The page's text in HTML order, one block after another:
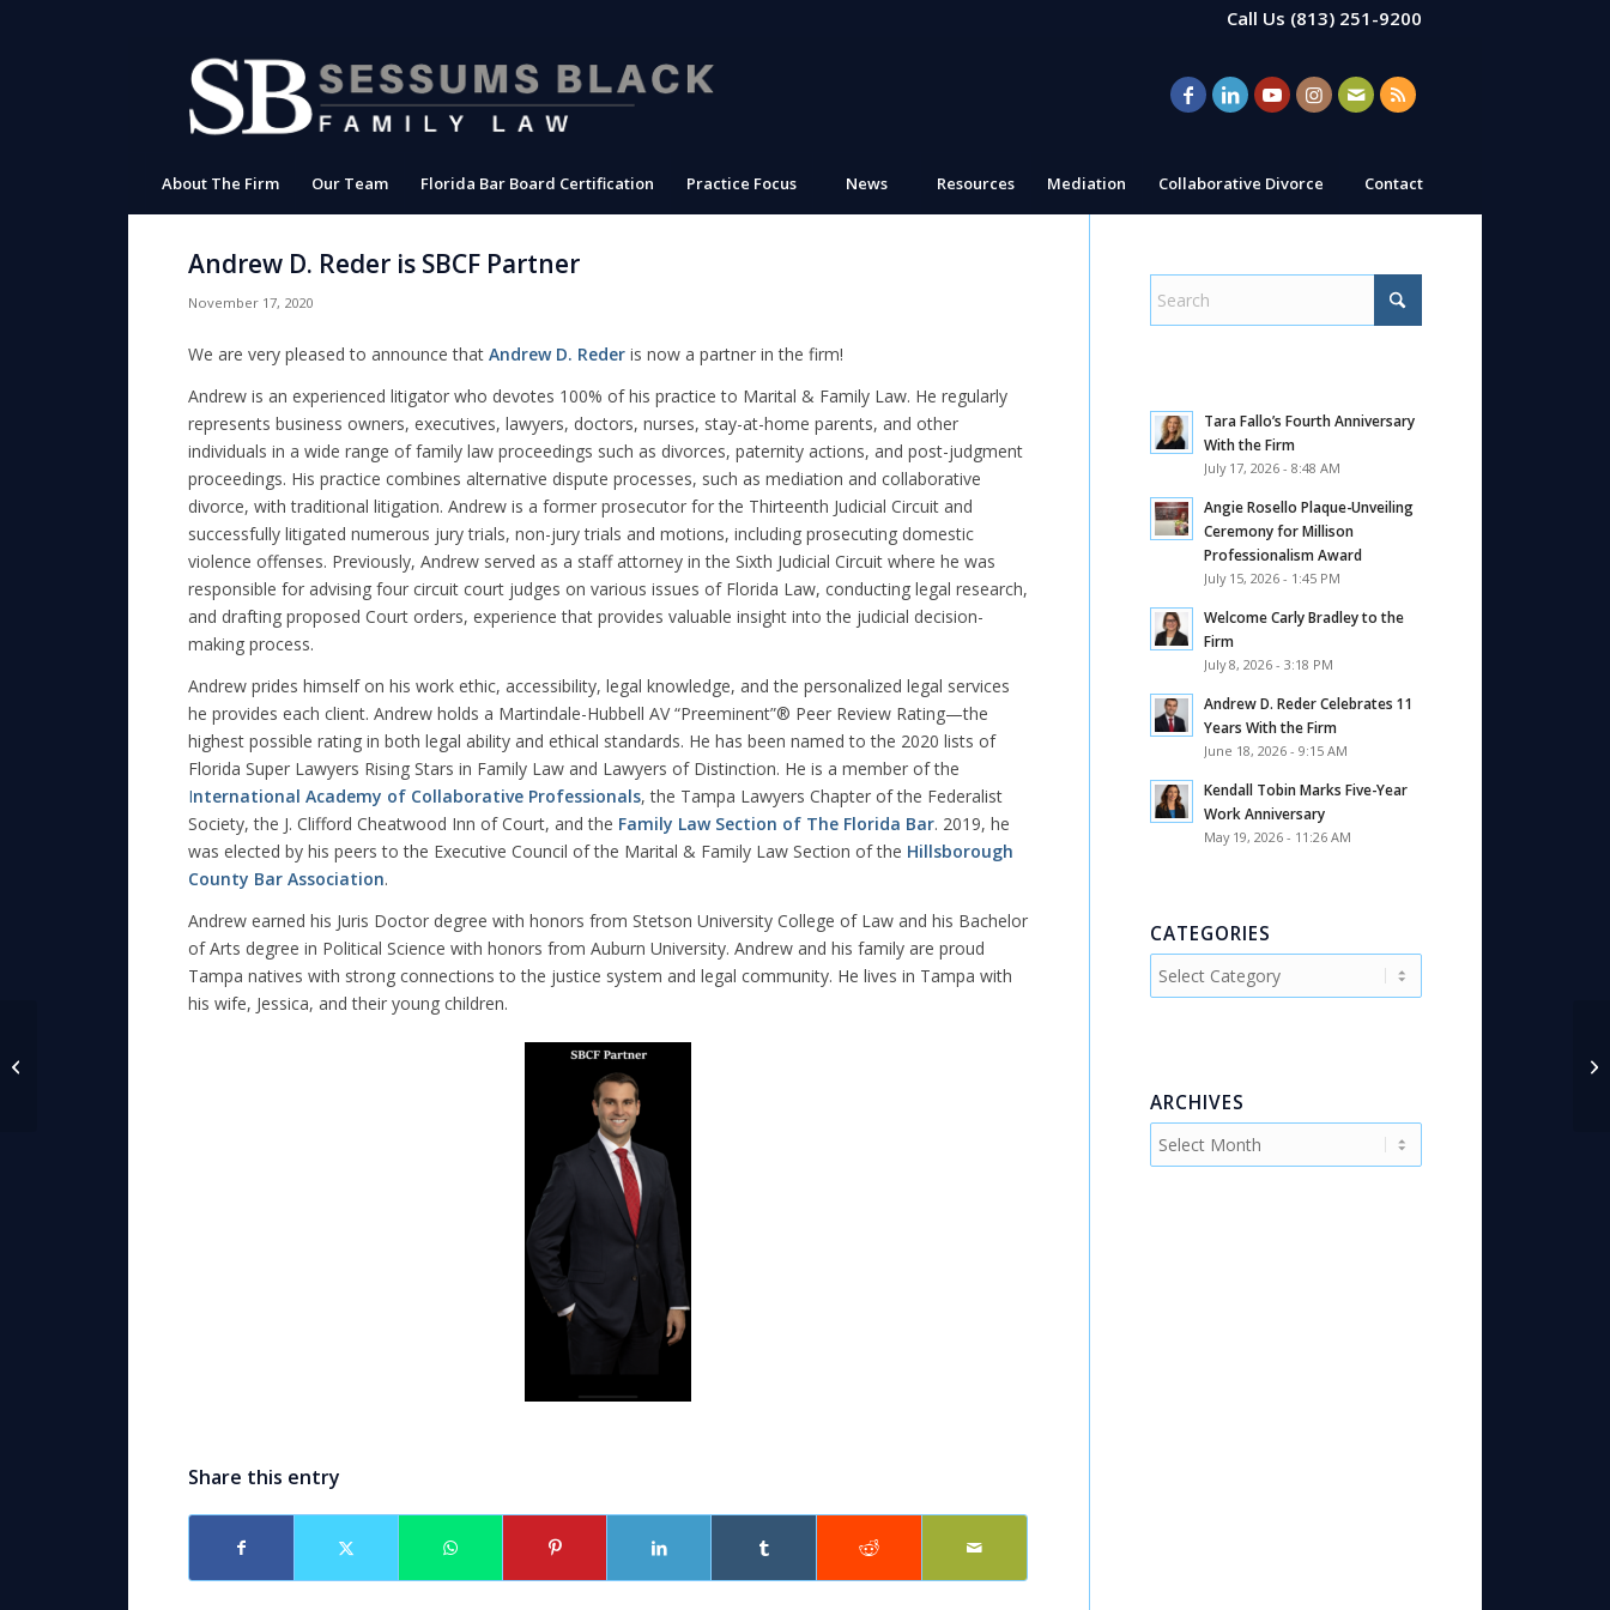
Call Us (813) 251-9200
About The Firm Our Team Florida Bar Board Certification Practice Focus News Resources Mediation Collaborative Divorce Contact
Andrew D. Reder is SBCF Partner
November 17, 2020
We are very pleased to announce that Andrew D. Reder is now a partner in the firm!
Andrew is an experienced litigator who devotes 100% of his practice to Marital & Family Law. He regularly
represents business owners, executives, lawyers, doctors, nurses, stay-at-home parents, and other
individuals in a wide range of family law proceedings such as divorces, paternity actions, and post-judgment
proceedings. His practice combines alternative dispute processes, such as mediation and collaborative
divorce, with traditional litigation. Andrew is a former prosecutor for the Thirteenth Judicial Circuit and
successfully litigated numerous jury trials, non-jury trials and motions, including prosecuting domestic
violence offenses. Previously, Andrew served as a staff attorney in the Sixth Judicial Circuit where he was
responsible for advising four circuit court judges on various issues of Florida Law, conducting legal research,
and drafting proposed Court orders, experience that provides valuable insight into the judicial decision-
making process.
Andrew prides himself on his work ethic, accessibility, legal knowledge, and the personalized legal services
he provides each client. Andrew holds a Martindale-Hubbell AV “Preeminent”® Peer Review Rating—the
highest possible rating in both legal ability and ethical standards. He has been named to the 2020 lists of
Florida Super Lawyers Rising Stars in Family Law and Lawyers of Distinction. He is a member of the
International Academy of Collaborative Professionals, the Tampa Lawyers Chapter of the Federalist
Society, the J. Clifford Cheatwood Inn of Court, and the Family Law Section of The Florida Bar. 2019, he
was elected by his peers to the Executive Council of the Marital & Family Law Section of the Hillsborough
County Bar Association.
Andrew earned his Juris Doctor degree with honors from Stetson University College of Law and his Bachelor
of Arts degree in Political Science with honors from Auburn University. Andrew and his family are proud
Tampa natives with strong connections to the justice system and legal community. He lives in Tampa with
his wife, Jessica, and their young children.
Share this entry
Tara Fallo’s Fourth Anniversary
With the Firm
July 17, 2026 - 8:48 AM
Angie Rosello Plaque-Unveiling
Ceremony for Millison
Professionalism Award
July 15, 2026 - 1:45 PM
Welcome Carly Bradley to the
Firm
July 8, 2026 - 3:18 PM
Andrew D. Reder Celebrates 11
Years With the Firm
June 18, 2026 - 9:15 AM
Kendall Tobin Marks Five-Year
Work Anniversary
May 19, 2026 - 11:26 AM
CATEGORIES
Categories
ARCHIVES